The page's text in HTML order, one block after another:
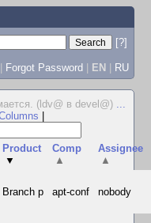
[?]
| Forgot Password | EN | RU
(ldv@ в devel@) ...
Product
▼
Comp
▲
Assignee
▲
Branch p apt-conf nobody